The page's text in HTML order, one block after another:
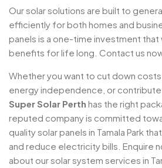
Our solar solutions are built to
efficiently for both homes and
panels is a one-time investment that
benefits for life long. Contact us
Whether you want to cut down
energy independence, or
Super Solar Perth has the right
reputed company is committed
quality solar panels in Tamala Park
and reduce electricity bills. Enquire
about our solar system services in